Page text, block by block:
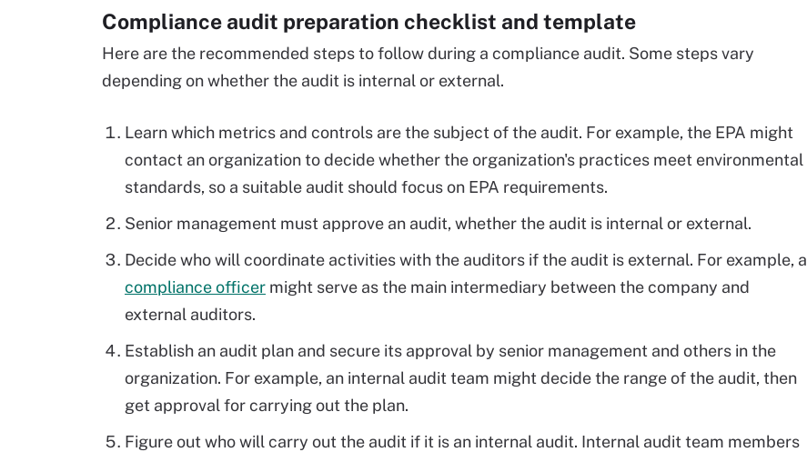
Compliance audit preparation checklist and template
Here are the recommended steps to follow during a compliance audit. Some steps vary
depending on whether the audit is internal or external.
Learn which metrics and controls are the subject of the audit. For example, the EPA might
contact an organization to decide whether the organization's practices meet environmental
standards, so a suitable audit should focus on EPA requirements.
Senior management must approve an audit, whether the audit is internal or external.
Decide who will coordinate activities with the auditors if the audit is external. For example, a
compliance officer might serve as the main intermediary between the company and
external auditors.
Establish an audit plan and secure its approval by senior management and others in the
organization. For example, an internal audit team might decide the range of the audit, then
get approval for carrying out the plan.
Figure out who will carry out the audit if it is an internal audit. Internal audit team members